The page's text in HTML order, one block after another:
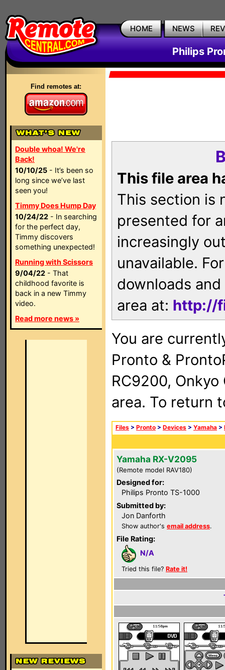
HOME NEWS
Philips
Find remotes at:
Double whoa! We're
Back!
10/10/25 - It’s been so
long since we’ve last
seen you!
Timmy Does Hump Day
10/24/22 - In searching
for the perfect day,
Timmy discovers
something unexpected!
Running with Scissors
9/04/22 - That
childhood favorite is
back in a new Timmy
video.
Read more news »
This file area
This section is
presented for
increasingly
unavailable.
downloads
area at: http://
You are
Pronto &
RC9200, Onkyo
area. To return
Files > Pronto > Devices > Yamaha >
Yamaha RX-V2095
(Remote model RAV180)
Designed for:
Philips Pronto TS-1000
Submitted by:
Jon Danforth
Show author's email address.
File Rating:
N/A
Tried this file? Rate it!